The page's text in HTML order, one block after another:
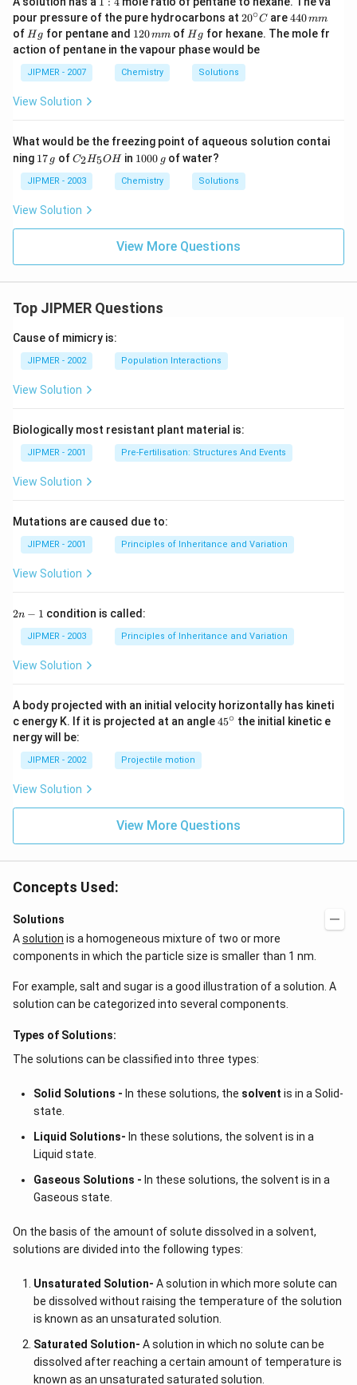
4
pour pressure of the pure hydrocarbons at 20
^
{\c
ir
c}
C
20∘C are4
4
0
440mm
of H
g
H g for pentane and 1
2
0
\,
m
120mmof H
g
H g for hexane. The mole fr
action of pentane in the vapour phase would be
JIPMER - 2007 Chemistry Solutions
View Solution
What would be the freezing point of aqueous solution contai
ning 1
\,
g
17 g ofC _
{2}
H
_
{5}
H
C2H5OH in 1
0
0
1000 g of water?
JIPMER - 2003 Chemistry Solutions
View Solution
View More Questions
Top JIPMER Questions
Cause of mimicry is:
JIPMER - 2002 Population Interactions
View Solution
Biologically most resistant plant material is:
JIPMER - 2001 Pre-Fertilisation: Structures And Events
View Solution
Mutations are caused due to:
JIPMER - 2001 Principles of Inheritance and Variation
View Solution
2
2n − 1 condition is called:
JIPMER - 2003 Principles of Inheritance and Variation
View Solution
A body projected with an initial velocity horizontally has kineti
c energy K. If it is projected at an angle45
45∘ the initial kinetic e
nergy will be:
JIPMER - 2002 Projectile motion
View Solution
View More Questions
Concepts Used:
Solutions
Asolution is a homogeneous mixture of two or more
components in which the particle size is smaller than 1 nm.
For example, salt and sugar is a good illustration of a solution. A
solution can be categorized into several components.
Types of Solutions:
The solutions can be classified into three types:
Solid Solutions - In these solutions, the solvent is in a Solid-
state.
Liquid Solutions- In these solutions, the solvent is in a
Liquid state.
Gaseous Solutions - In these solutions, the solvent is in a
Gaseous state.
On the basis of the amount of solute dissolved in a solvent,
solutions are divided into the following types:
Unsaturated Solution- A solution in which more solute can
be dissolved without raising the temperature of the solution
is known as an unsaturated solution.
Saturated Solution- A solution in which no solute can be
dissolved after reaching a certain amount of temperature is
known as an unsaturated saturated solution.